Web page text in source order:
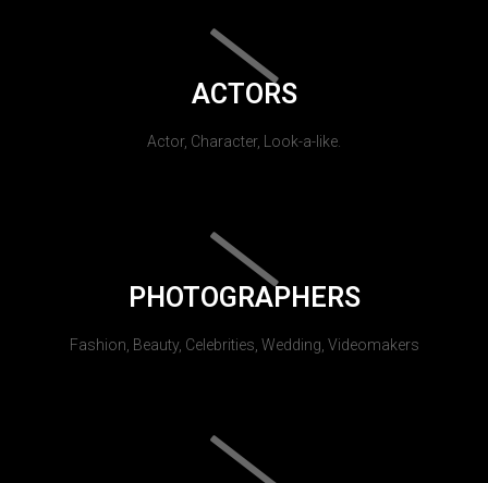
ACTORS
Actor, Character, Look-a-like.
PHOTOGRAPHERS
Fashion, Beauty, Celebrities, Wedding, Videomakers